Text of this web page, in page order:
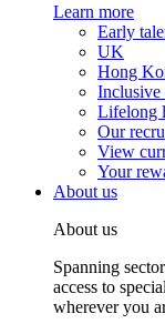
Learn more
Early
UK
Hong
Inclusive
Lifelong
Our
View
Your
About us
About us
Spanning
access to
wherever you